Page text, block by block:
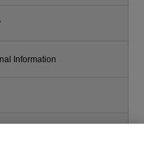
Information